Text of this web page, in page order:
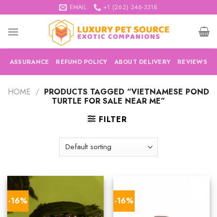
to
content
EMAIL +1 (262) 346-3318
ASSURANCE REFUND POLICY ABOUT DELIVERY REVIEWS
HOME / PRODUCTS TAGGED “VIETNAMESE POND
TURTLE FOR SALE NEAR ME”
FILTER
-16% -16%